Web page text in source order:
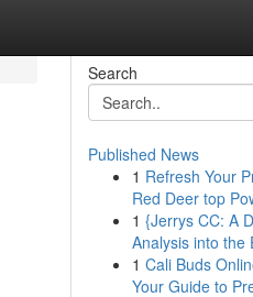
Search
Published News
1 Refresh Your
Red Deer top
1 {Jerrys CC: A
Analysis into the
1 Cali Buds
Your Guide to